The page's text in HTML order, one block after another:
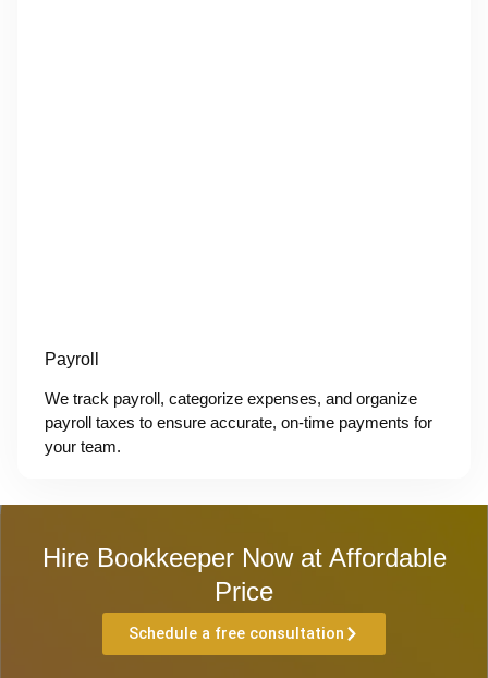
Payroll
We track payroll, categorize expenses, and organize
payroll taxes to ensure accurate, on-time payments for
your team.
Hire Bookkeeper Now at Affordable
Price
Schedule a free consultation